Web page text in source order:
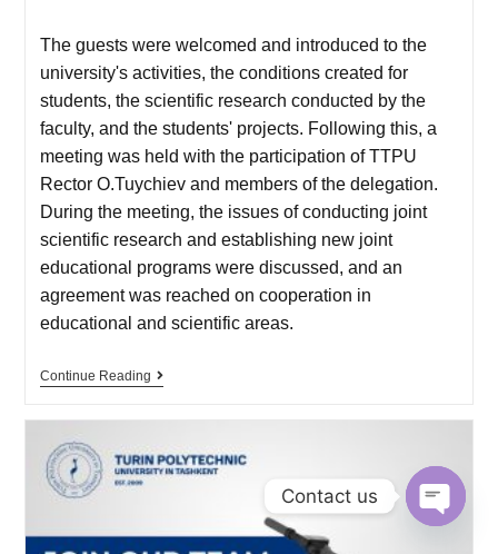
The guests were welcomed and introduced to the
university's activities, the conditions created for
students, the scientific research conducted by the
faculty, and the students' projects. Following this, a
meeting was held with the participation of TTPU
Rector O.Tuychiev and members of the delegation.
During the meeting, the issues of conducting joint
scientific research and establishing new joint
educational programs were discussed, and an
agreement was reached on cooperation in
educational and scientific areas.
Continue Reading
Contact us